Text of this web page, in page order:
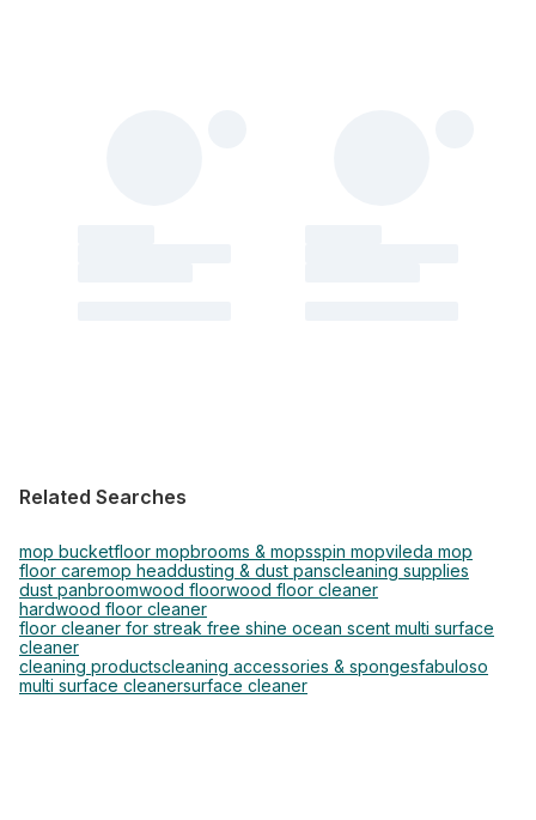
Related Searches
mop bucketfloor mopbrooms & mopsspin mopvileda mop
floor caremop headdusting & dust panscleaning supplies
dust panbroomwood floorwood floor cleaner
hardwood floor cleaner
floor cleaner for streak free shine ocean scent multi surface
cleaner
cleaning productscleaning accessories & spongesfabuloso
multi surface cleanersurface cleaner